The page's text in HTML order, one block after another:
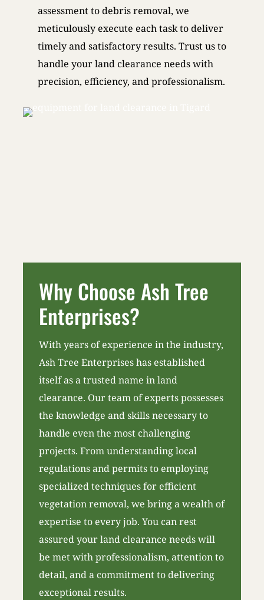
assessment to debris removal, we
meticulously execute each task to deliver
timely and satisfactory results. Trust us to
handle your land clearance needs with
precision, efficiency, and professionalism.
Why Choose Ash Tree
Enterprises?
With years of experience in the industry,
Ash Tree Enterprises has established
itself as a trusted name in land
clearance. Our team of experts possesses
the knowledge and skills necessary to
handle even the most challenging
projects. From understanding local
regulations and permits to employing
specialized techniques for efficient
vegetation removal, we bring a wealth of
expertise to every job. You can rest
assured your land clearance needs will
be met with professionalism, attention to
detail, and a commitment to delivering
exceptional results.